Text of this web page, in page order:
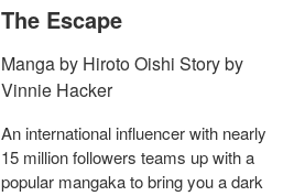
The Escape
Manga by Hiroto Oishi Story by
Vinnie Hacker
An international influencer with nearly
15 million followers teams up with a
popular mangaka to bring you a dark